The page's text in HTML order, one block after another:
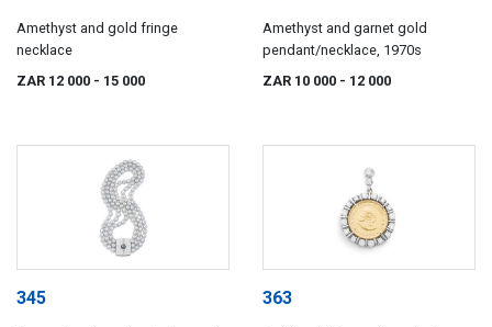
Amethyst and gold fringe
necklace
ZAR 12 000 - 15 000
Amethyst and garnet gold
pendant/necklace, 1970s
ZAR 10 000 - 12 000
345 363